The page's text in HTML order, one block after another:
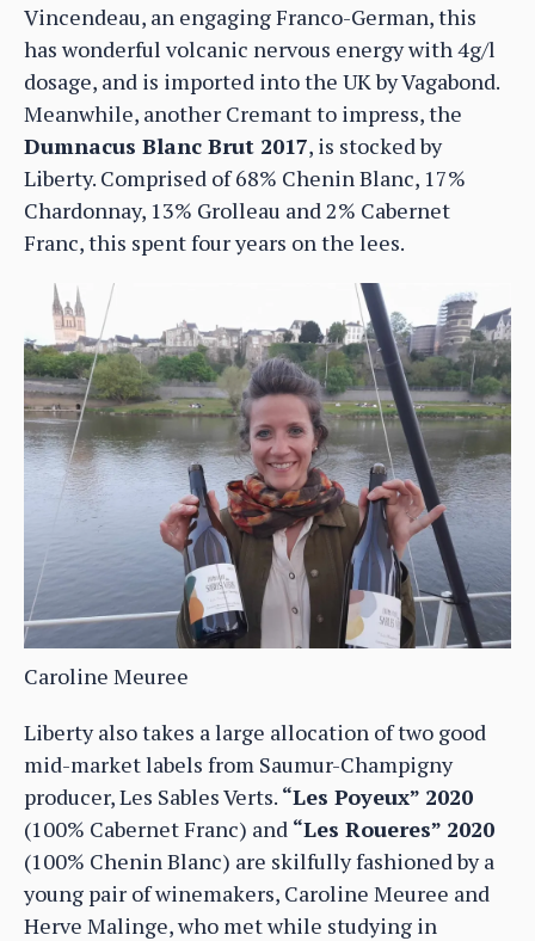
Vincendeau, an engaging Franco-German, this
has wonderful volcanic nervous energy with 4g/l
dosage, and is imported into the UK by Vagabond.
Meanwhile, another Cremant to impress, the
Dumnacus Blanc Brut 2017, is stocked by
Liberty. Comprised of 68% Chenin Blanc, 17%
Chardonnay, 13% Grolleau and 2% Cabernet
Franc, this spent four years on the lees.
Caroline Meuree
Liberty also takes a large allocation of two good
mid-market labels from Saumur-Champigny
producer, Les Sables Verts. “Les Poyeux” 2020
(100% Cabernet Franc) and “Les Roueres” 2020
(100% Chenin Blanc) are skilfully fashioned by a
young pair of winemakers, Caroline Meuree and
Herve Malinge, who met while studying in